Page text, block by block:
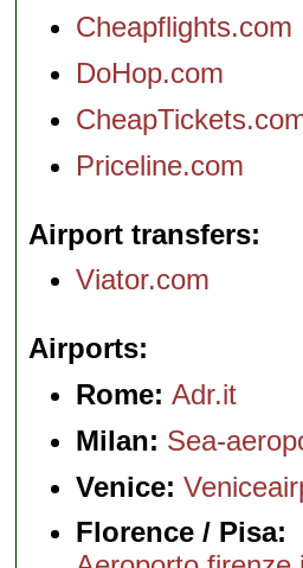
Cheapflights.com
DoHop.com
Priceline.com
Airport transfers
Viator.com
Airports
Rome:Adr.it
Milan: Sea-
Venice:
Florence / Pisa: